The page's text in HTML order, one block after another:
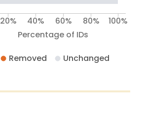
Percentage of IDs
20% 40% 60% 80% 100%
Removed Unchanged